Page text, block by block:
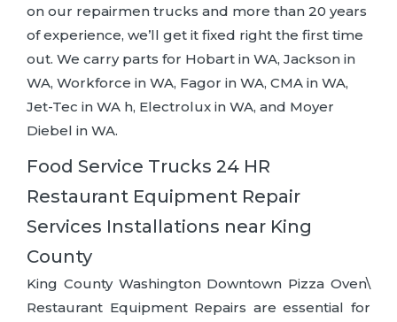
on our repairmen trucks and more than 20 years
of experience, we’ll get it fixed right the first time
out. We carry parts for Hobart in WA, Jackson in
WA, Workforce in WA, Fagor in WA, CMA in WA,
Jet-Tec in WA h, Electrolux in WA, and Moyer
Diebel in WA.
Food Service Trucks 24 HR
Restaurant Equipment Repair
Services Installations near King
County
King County Washington Downtown Pizza Oven\
Restaurant Equipment Repairs are essential for